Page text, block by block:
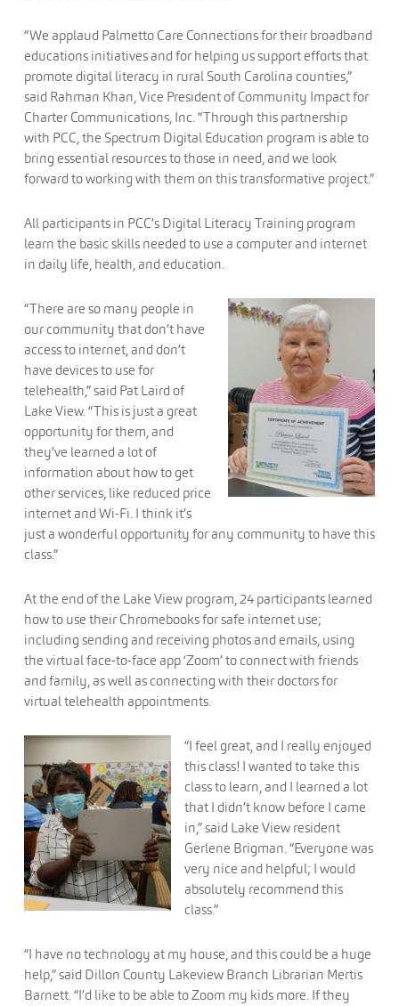
“We applaud Palmetto Care Connections for their broadband
educations initiatives and for helping us support efforts that
promote digital literacy in rural South Carolina counties,”
said Rahman Khan, Vice President of Community Impact for
Charter Communications, Inc. “Through this partnership
with PCC, the Spectrum Digital Education program is able to
bring essential resources to those in need, and we look
forward to working with them on this transformative project.”
All participants in PCC’s Digital Literacy Training program
learn the basic skills needed to use a computer and internet
in daily life, health, and education.
“There are so many people in
our community that don’t have
access to internet, and don’t
have devices to use for
telehealth,” said Pat Laird of
Lake View. “This is just a great
opportunity for them, and
they’ve learned a lot of
information about how to get
other services, like reduced price
internet and Wi-Fi. I think it’s
just a wonderful opportunity for any community to have this
class.”
At the end of the Lake View program, 24 participants learned
how to use their Chromebooks for safe internet use;
including sending and receiving photos and emails, using
the virtual face-to-face app ‘Zoom’ to connect with friends
and family, as well as connecting with their doctors for
virtual telehealth appointments.
“I feel great, and I really enjoyed
this class! I wanted to take this
class to learn, and I learned a lot
that I didn’t know before I came
in,” said Lake View resident
Gerlene Brigman. “Everyone was
very nice and helpful; I would
absolutely recommend this
class.”
“I have no technology at my house, and this could be a huge
help,” said Dillon County Lakeview Branch Librarian Mertis
Barnett. “I’d like to be able to Zoom my kids more. If they